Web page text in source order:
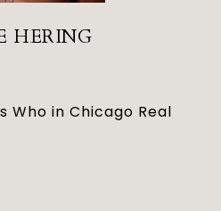
HERING
Who in Chicago Real